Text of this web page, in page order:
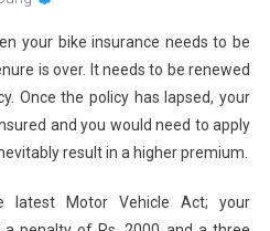
your bike insurance needs to be
is over. It needs to be renewed
Once the policy has lapsed, your
and you would need to apply
result in a higher premium.
latest Motor Vehicle Act; your